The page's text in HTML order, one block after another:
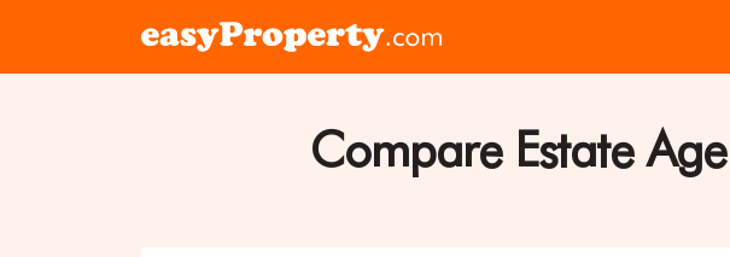
Click
the
easyProperty
Compare Estate